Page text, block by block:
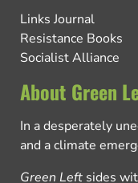
Links Journal
Resistance Books
Socialist Alliance
About Green
In a desperately
and a climate
Green Left sides